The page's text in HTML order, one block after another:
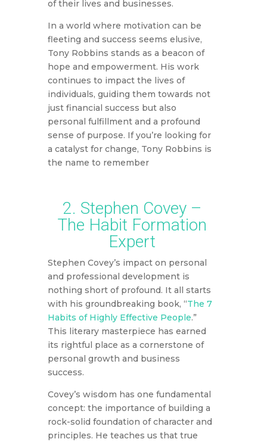
of their lives and businesses.
In a world where motivation can be
fleeting and success seems elusive,
Tony Robbins stands as a beacon of
hope and empowerment. His work
continues to impact the lives of
individuals, guiding them towards not
just financial success but also
personal fulfillment and a profound
sense of purpose. If you’re looking for
a catalyst for change, Tony Robbins is
the name to remember
2. Stephen Covey –
The Habit Formation
Expert
Stephen Covey’s impact on personal
and professional development is
nothing short of profound. It all starts
with his groundbreaking book, “The 7
Habits of Highly Effective People.”
This literary masterpiece has earned
its rightful place as a cornerstone of
personal growth and business
success.
Covey’s wisdom has one fundamental
concept: the importance of building a
rock-solid foundation of character and
principles. He teaches us that true